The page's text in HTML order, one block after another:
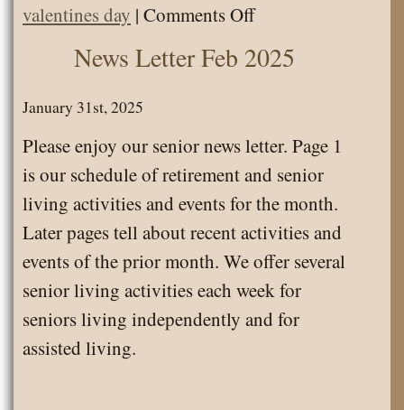
valentines day | Comments Offon
Calendar
Feb
News Letter Feb 2025
January 31st, 2025
Please enjoy our senior news letter. Page 1
is our schedule of retirement and senior
living activities and events for the month.
Later pages tell about recent activities and
events of the prior month. We offer several
senior living activities each week for
seniors living independently and for
assisted living.